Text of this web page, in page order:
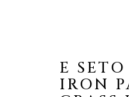
E
IRON